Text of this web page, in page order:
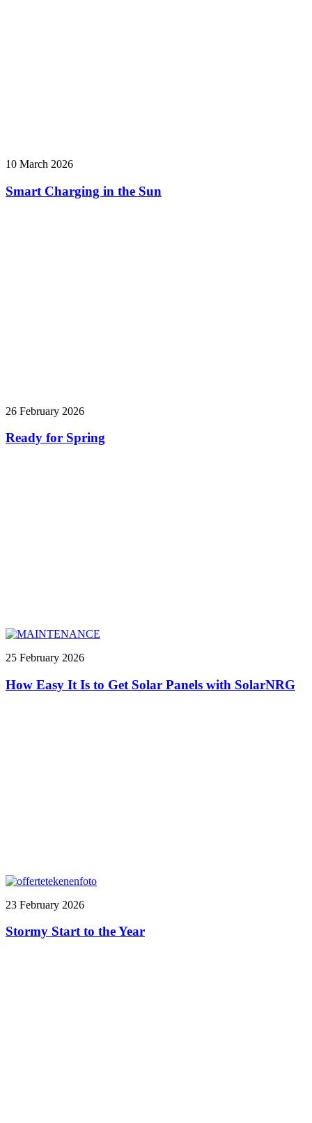
10 March 2026
Smart Charging in the Sun
26 February 2026
Ready for Spring
25 February 2026
How Easy It Is to Get Solar Panels with SolarNRG
23 February 2026
Stormy Start to the Year